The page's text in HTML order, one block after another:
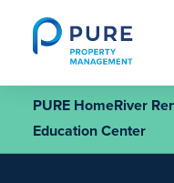
content
PURE HomeRiver
Education Center